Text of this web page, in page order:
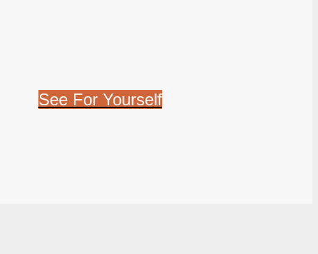
See For Yourself